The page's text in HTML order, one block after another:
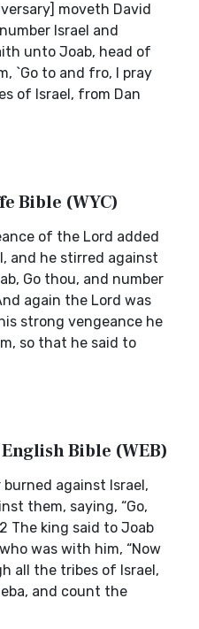
moveth David
Israel and
unto Joab, head of
`Go to and fro, I pray
of Israel, from Dan
Bible (WYC)
of the Lord added
and he stirred against
Go thou, and number
again the Lord was
strong vengeance he
so that he said to
Bible (WEB)
burned against Israel,
them, saying, “Go,
The king said to Joab
was with him, “Now
all the tribes of Israel,
and count the